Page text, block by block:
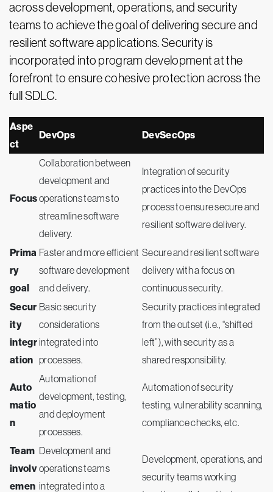
across development, operations, and security
teams to achieve the goal of delivering secure and
resilient software applications. Security is
incorporated into program development at the
forefront to ensure cohesive protection across the
full SDLC.
Aspe
ct
DevOps DevSecOps
Focus
Collaboration between
development and
operations teams to
streamline software
delivery.
Integration of security
practices into the DevOps
process to ensure secure and
resilient software delivery.
Prima
ry
goal
Faster and more efficient
software development
and delivery.
Secure and resilient software
delivery with a focus on
continuous security.
Secur
ity
integr
ation
Basic security
considerations
integrated into
processes.
Security practices integrated
from the outset (i.e., “shifted
left”), with security as a
shared responsibility.
Auto
matio
n
Automation of
development, testing,
and deployment
processes.
Automation of security
testing, vulnerability scanning,
compliance checks, etc.
Team
involv
emen
Development and
operations teams
integrated into a
Development, operations, and
security teams working